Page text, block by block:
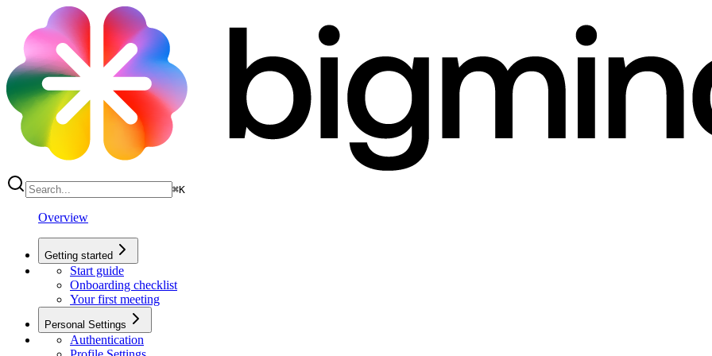
⌘K
Overview
Getting started
Start guide
Onboarding checklist
Your first meeting
Personal Settings
Authentication